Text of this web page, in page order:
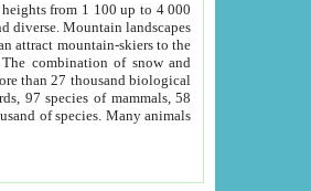
from 1 100 up to 4 000
diverse. Mountain landscapes
attract mountain-skiers to the
combination of snow and
than 27 thousand biological
97 species of mammals, 58
of species. Many animals